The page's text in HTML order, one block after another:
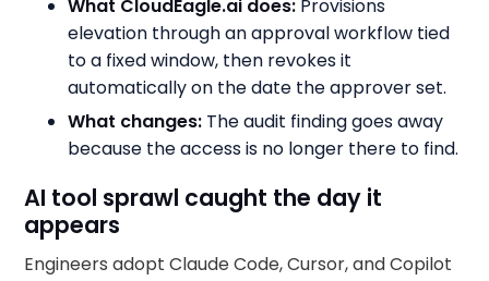
What CloudEagle.ai does: Provisions
elevation through an approval workflow tied
to a fixed window, then revokes it
automatically on the date the approver set.
What changes: The audit finding goes away
because the access is no longer there to find.
AI tool sprawl caught the day it
appears
Engineers adopt Claude Code, Cursor, and Copilot